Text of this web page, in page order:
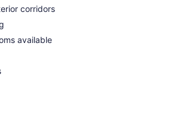
corridors
available